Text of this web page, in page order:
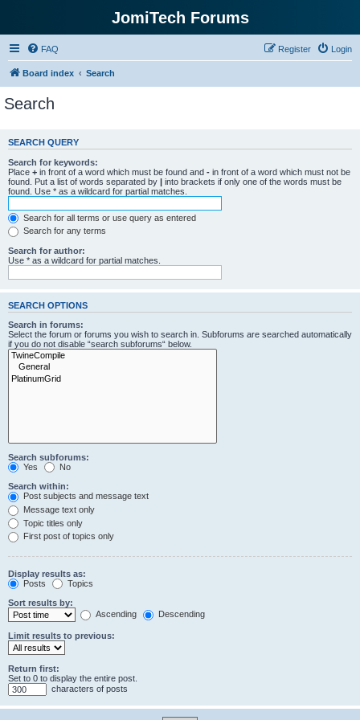
JomiTech Forums
FAQ Login
Register
Board index Search
Search
SEARCH QUERY
Search for keywords:
Place + in front of a word which must be found and - in front of a word which must not be
found. Put a list of words separated by | into brackets if only one of the words must be
found. Use * as a wildcard for partial matches.
Search for all terms or use query as entered
Search for any terms
Search for author:
Use * as a wildcard for partial matches.
SEARCH OPTIONS
Search in forums:
Select the forum or forums you wish to search in. Subforums are searched automatically
if you do not disable “search subforums“ below.
Search subforums:
Yes
No
Search within:
Post subjects and message text
Message text only
Topic titles only
First post of topics only
Display results as:
Posts
Topics
Sort results by:
Ascending
Descending
Limit results to previous:
Return first:
Set to 0 to display the entire post.
characters of posts